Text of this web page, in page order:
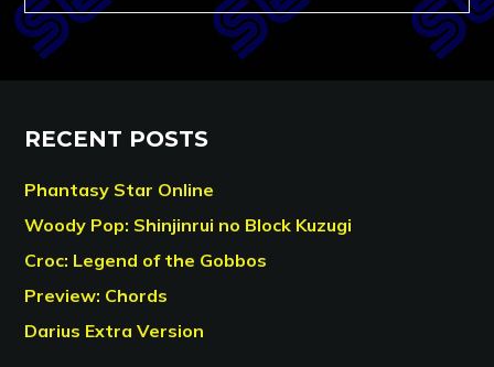
RECENT POSTS
Phantasy Star Online
Woody Pop: Shinjinrui no Block Kuzugi
Croc: Legend of the Gobbos
Preview: Chords
Darius Extra Version